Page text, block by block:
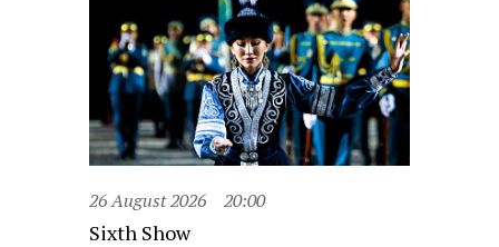
26 August 2026 20:00
Sixth Show